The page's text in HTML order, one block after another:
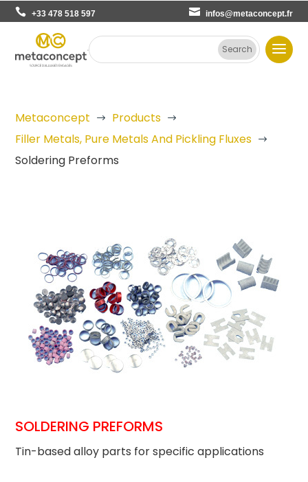
+33 478 518 597 infos@metaconcept.fr
Metaconcept $ Products $
Filler Metals, Pure Metals And Pickling Fluxes $
Soldering Preforms
SOLDERING PREFORMS
Tin-based alloy parts for specific applications